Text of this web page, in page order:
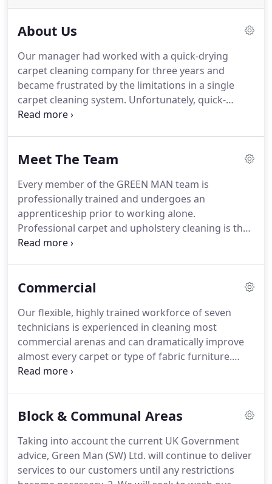
About Us
Our manager had worked with a quick-drying
carpet cleaning company for three years and
became frustrated by the limitations in a single
carpet cleaning system. Unfortunately, quick-
drying/ zero-drying-time cleaning systems always
Problem Number 2 was that most deep-cleaning
don't realise is that detergents are difficult to fully
rinse from carpets & upholstery, resulting in rapid
re-soiling, meaning more regular cleaning a
necessity.
Meet The Team
Every member of the GREEN MAN team is
professionally trained and undergoes an
apprenticeship prior to working alone.
Professional carpet and upholstery cleaning is the
application of scientific principles in a domestic or
Fundamental to our business are our core
course all our technicians are fully trained &
insured, but we are also all decent human beings -
expect a polite, friendly service from every one of
us, every time.
Commercial
Our flexible, highly trained workforce of seven
technicians is experienced in cleaning most
commercial arenas and can dramatically improve
almost every carpet or type of fabric furniture.
Working together from our five locations in Bath,
flooring & upholstery cleaning solutions to match
Block & Communal Areas
Taking into account the current UK Government
advice, Green Man (SW) Ltd. will continue to deliver
services to our customers until any restrictions